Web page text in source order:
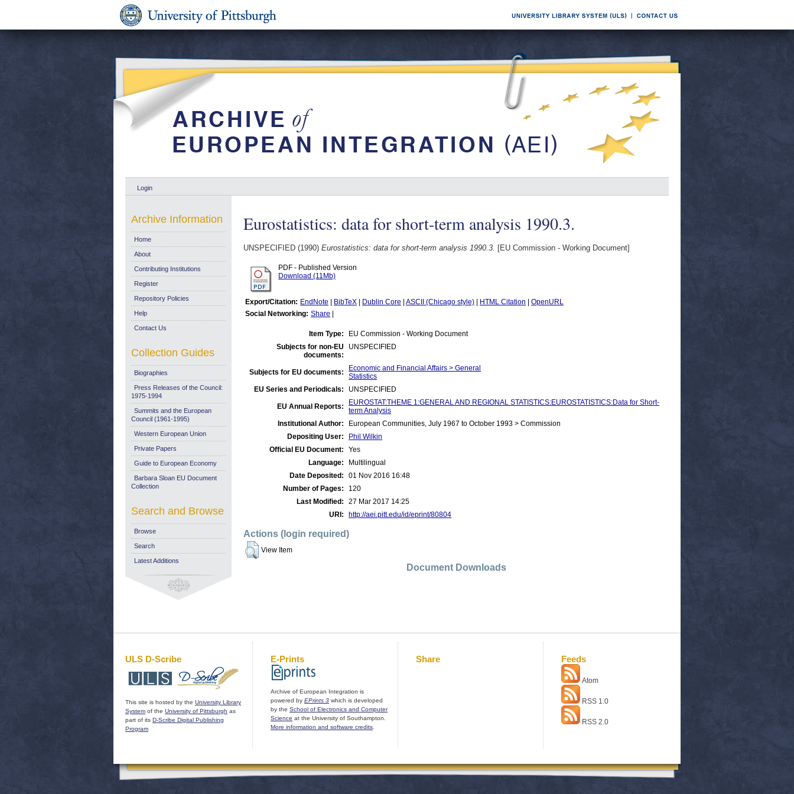
Login
Eurostatistics: data for short-term analysis 1990.3.
UNSPECIFIED (1990) Eurostatistics: data for short-term analysis 1990.3. [EU Commission - Working Document]
PDF - Published Version
Download (11Mb)
Export/Citation: EndNote BibTeX Dublin Core ASCII (Chicago style) HTML Citation
OpenURL
Social Networking: Share
Item Type:
EU Commission - Working Document
Subjects for non-EU
documents:
UNSPECIFIED
Subjects for EU documents:
Economic and Financial Affairs > General
Statistics
EU Series and Periodicals:
UNSPECIFIED
EU Annual Reports:
EUROSTAT:THEME 1:GENERAL AND REGIONAL STATISTICS:EUROSTATISTICS:Data for Short-
term Analysis
Institutional Author:
European Communities, July 1967 to October 1993 > Commission
Depositing User:
Phil Wilkin
Official EU Document:
Yes
Language:
Multilingual
Date Deposited:
01 Nov 2016 16:48
Number of Pages:
120
Last Modified:
27 Mar 2017 14:25
URI:
http://aei.pitt.edu/id/eprint/80804
Actions (login required)
View Item
Document Downloads
Archive Information
Home
About
Contributing Institutions
Register
Repository Policies
Help
Contact Us
Collection Guides
Biographies
Press Releases of the Council:
1975-1994
Summits and the European
Council (1961-1995)
Western European Union
Private Papers
Guide to European Economy
Barbara Sloan EU Document
Collection
Search and Browse
Browse
Search
Latest Additions
ULS D-Scribe
This site is hosted by the University Library
System of the University of Pittsburgh as
part of its D-Scribe Digital Publishing
Program
E-Prints
Archive of European Integration is
powered by EPrints 3 which is developed
by the School of Electronics and Computer
Science at the University of Southampton.
More information and software credits
Share Feeds
Atom
RSS 1.0
RSS 2.0